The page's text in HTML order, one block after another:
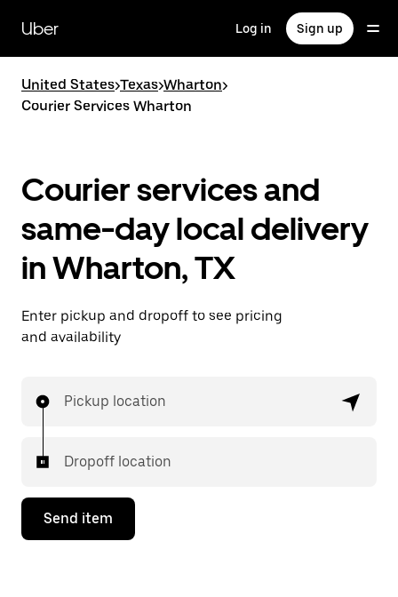
main
content
Uber Log in Sign up
United States>Texas>Wharton>
Courier Services Wharton
Courier services and
same-day local delivery
in Wharton, TX
Enter pickup and dropoff to see pricing
and availability
Pickup location
Dropoff location
Send item